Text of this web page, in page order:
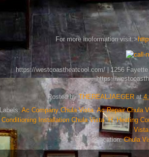
For more inoformation visit:>
https://westcoastheatcool.com/ | 1256
https://
Posted byTHEREALJAEGER at
Labels: Ac Company Chula Vista,Ac Repair Chula
Conditioning Installation Chula Vista,H,Heating
Vista
Location:Chula